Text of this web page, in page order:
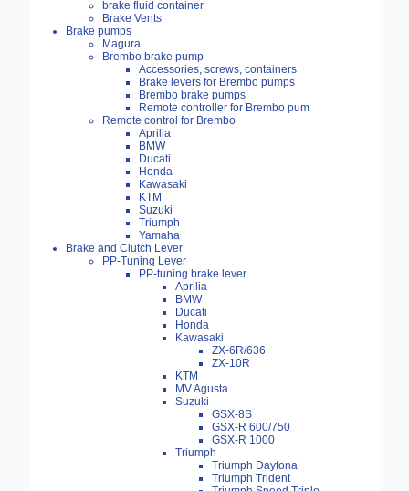
brake fluid container
Brake Vents
Brake pumps
Magura
Brembo brake pump
Accessories, screws, containers
Brake levers for Brembo pumps
Brembo brake pumps
Remote controller for Brembo pum
Remote control for Brembo
Aprilia
BMW
Ducati
Honda
Kawasaki
KTM
Suzuki
Triumph
Yamaha
Brake and Clutch Lever
PP-Tuning Lever
PP-tuning brake lever
Aprilia
BMW
Ducati
Honda
Kawasaki
ZX-6R/636
ZX-10R
KTM
MV Agusta
Suzuki
GSX-8S
GSX-R 600/750
GSX-R 1000
Triumph
Triumph Daytona
Triumph Trident